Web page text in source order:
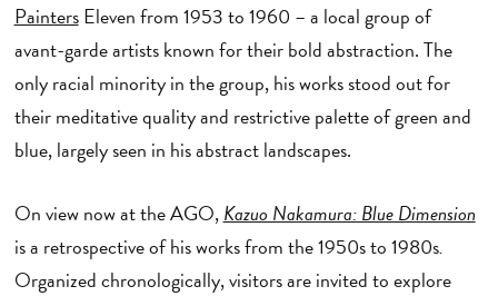
PaintersEleven from 1953 to 1960 – a local group of
avant-garde artists known for their bold abstraction. The
only racial minority in the group, his works stood out for
their meditative quality and restrictive palette of green and
blue, largely seen in his abstract landscapes.
On view now at the AGO,Kazuo Nakamura: Blue Dimension
is a retrospective of his works from the 1950s to 1980s.
Organized chronologically, visitors are invited to explore